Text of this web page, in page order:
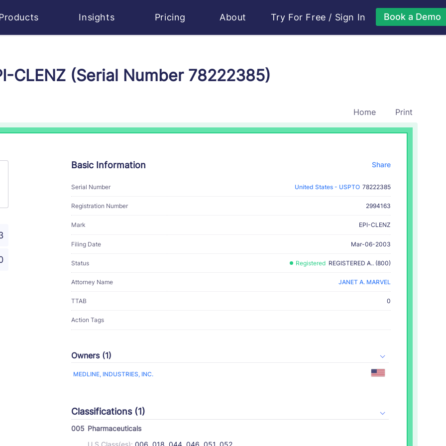
Insights Pricing About Try For Free / Sign In Book a Demo
CLENZ (Serial Number 78222385)
Home Print
Basic Information Share
Serial Number United States - USPTO 78222385
Registration Number 2994163
Mark EPI-CLENZ
Filing Date Mar-06-2003
Status Registered REGISTERED A.. (800)
Attorney Name JANET A. MARVEL
TTAB 0
Action Tags
Owners (1)
MEDLINE, INDUSTRIES, INC.
Classifications (1)
005 Pharmaceuticals
U.S Class(es): 006, 018, 044, 046, 051, 052